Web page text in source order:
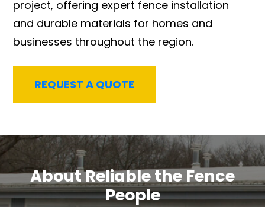
project, offering expert fence installation
and durable materials for homes and
businesses throughout the region.
REQUEST A QUOTE
About Reliable the Fence
People